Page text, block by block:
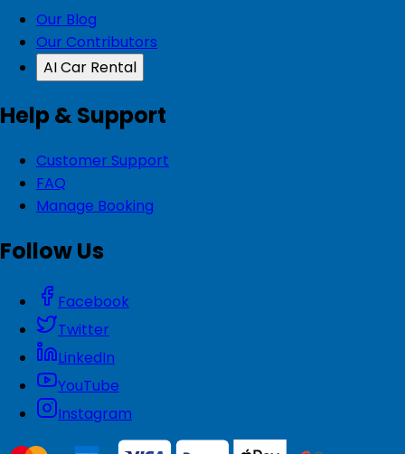
Our Blog
Our Contributors
AI Car Rental
Help & Support
Customer Support
FAQ
Manage Booking
Follow Us
Facebook
Twitter
LinkedIn
YouTube
Instagram